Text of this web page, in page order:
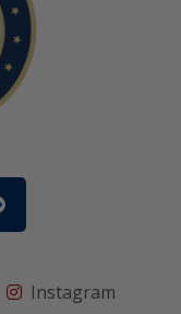
Instagram